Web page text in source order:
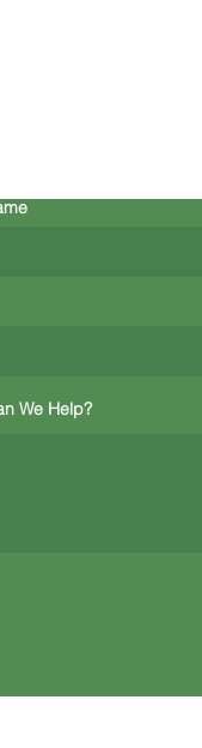
We Help?